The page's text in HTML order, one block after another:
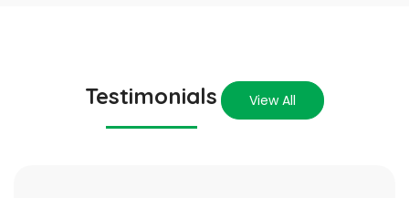
Testimonials View All